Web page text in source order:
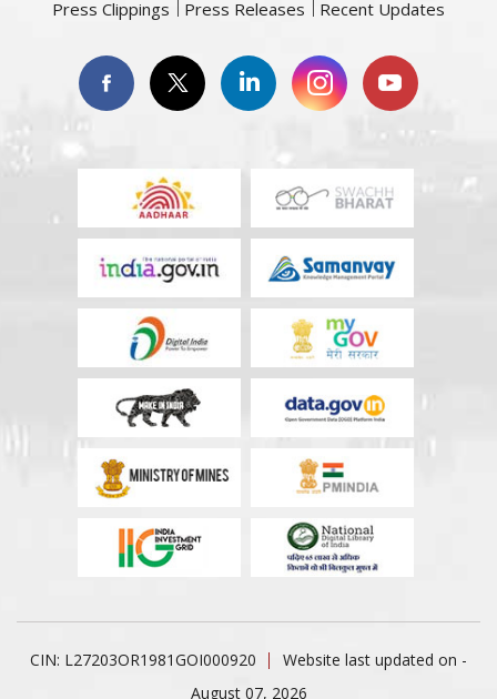
Press Clippings Press Releases Recent Updates
CIN: L27203OR1981GOI000920
Website last updated on -
August 07, 2026